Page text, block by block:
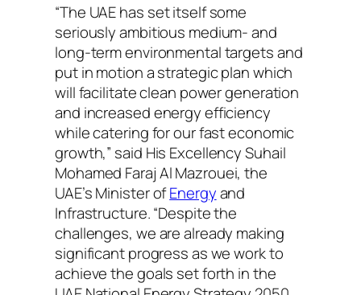
“The UAE has set itself some
seriously ambitious medium- and
long-term environmental targets and
put in motion a strategic plan which
will facilitate clean power generation
and increased energy efficiency
while catering for our fast economic
growth,” said His Excellency Suhail
Mohamed Faraj Al Mazrouei, the
UAE’s Minister ofEnergyand
Infrastructure. “Despite the
challenges, we are already making
significant progress as we work to
achieve the goals set forth in the